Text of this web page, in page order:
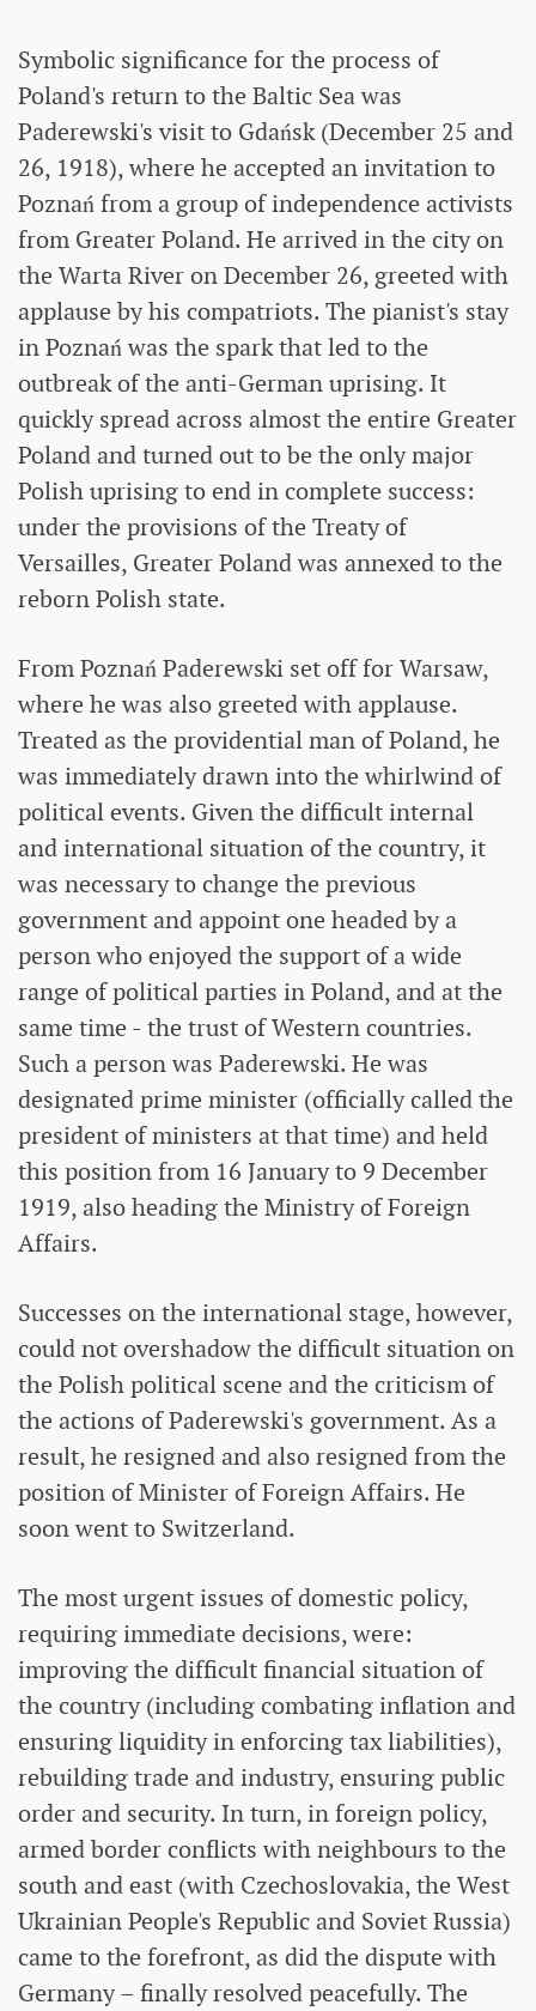
Symbolic significance for the process of
Poland's return to the Baltic Sea was
Paderewski's visit to Gdańsk (December 25 and
26, 1918), where he accepted an invitation to
Poznań from a group of independence activists
from Greater Poland. He arrived in the city on
the Warta River on December 26, greeted with
applause by his compatriots. The pianist's stay
in Poznań was the spark that led to the
outbreak of the anti-German uprising. It
quickly spread across almost the entire Greater
Poland and turned out to be the only major
Polish uprising to end in complete success:
under the provisions of the Treaty of
Versailles, Greater Poland was annexed to the
reborn Polish state.
From Poznań Paderewski set off for Warsaw,
where he was also greeted with applause.
Treated as the providential man of Poland, he
was immediately drawn into the whirlwind of
political events. Given the difficult internal
and international situation of the country, it
was necessary to change the previous
government and appoint one headed by a
person who enjoyed the support of a wide
range of political parties in Poland, and at the
same time - the trust of Western countries.
Such a person was Paderewski. He was
designated prime minister (officially called the
president of ministers at that time) and held
this position from 16 January to 9 December
1919, also heading the Ministry of Foreign
Affairs.
Successes on the international stage, however,
could not overshadow the difficult situation on
the Polish political scene and the criticism of
the actions of Paderewski's government. As a
result, he resigned and also resigned from the
position of Minister of Foreign Affairs. He
soon went to Switzerland.
The most urgent issues of domestic policy,
requiring immediate decisions, were:
improving the difficult financial situation of
the country (including combating inflation and
ensuring liquidity in enforcing tax liabilities),
rebuilding trade and industry, ensuring public
order and security. In turn, in foreign policy,
armed border conflicts with neighbours to the
south and east (with Czechoslovakia, the West
Ukrainian People's Republic and Soviet Russia)
came to the forefront, as did the dispute with
Germany – finally resolved peacefully. The